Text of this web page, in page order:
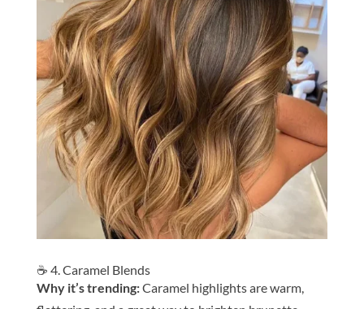
☕ 4. Caramel Blends
Why it’s trending:Caramel highlights are warm,